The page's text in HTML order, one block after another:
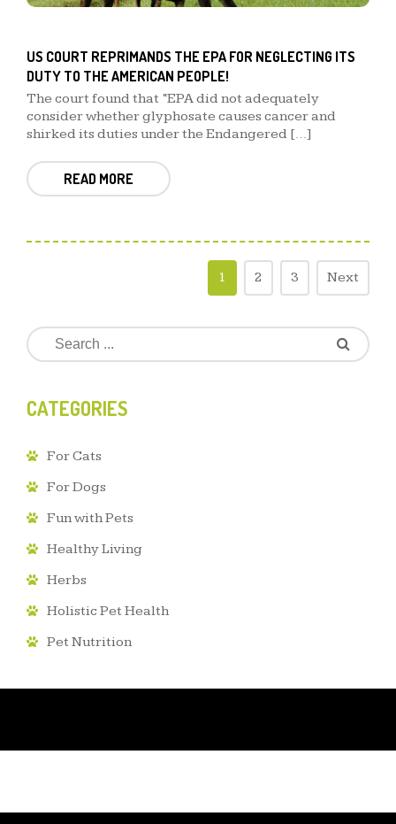
US COURT REPRIMANDS THE EPA FOR NEGLECTING ITS
DUTY TO THE AMERICAN PEOPLE!
The court found that “EPA did not adequately
consider whether glyphosate causes cancer and
shirked its duties under the Endangered […]
READ MORE
1 2 3 Next
CATEGORIES
For Cats
For Dogs
Fun with Pets
Healthy Living
Herbs
Holistic Pet Health
Pet Nutrition